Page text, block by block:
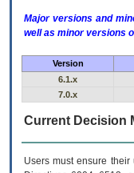
Major versions and
well as minor versions
Version
6.1.x
7.0.x
Current Decision
Users must ensure